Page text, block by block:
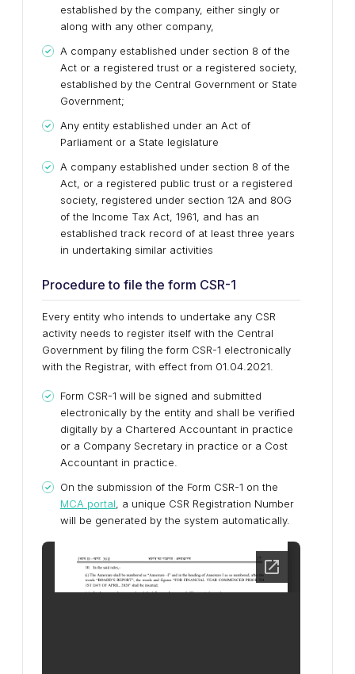
established by the company, either singly or
along with any other company,
A company established under section 8 of the
Act or a registered trust or a registered society,
established by the Central Government or State
Government;
Any entity established under an Act of
Parliament or a State legislature
A company established under section 8 of the
Act, or a registered public trust or a registered
society, registered under section 12A and 80G
of the Income Tax Act, 1961, and has an
established track record of at least three years
in undertaking similar activities
Procedure to file the form CSR-1
Every entity who intends to undertake any CSR
activity needs to register itself with the Central
Government by filing the form CSR-1 electronically
with the Registrar, with effect from 01.04.2021.
Form CSR-1 will be signed and submitted
electronically by the entity and shall be verified
digitally by a Chartered Accountant in practice
or a Company Secretary in practice or a Cost
Accountant in practice.
On the submission of the Form CSR-1 on the
MCA portal , a unique CSR Registration Number
will be generated by the system automatically.